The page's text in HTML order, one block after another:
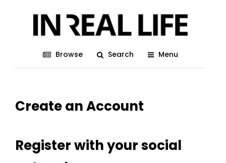
Browse Search Menu
Create an Account
Register with your social